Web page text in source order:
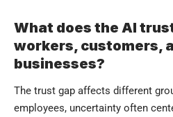
What does the AI
workers, customers,
businesses?
The trust gap affects different
employees, uncertainty often